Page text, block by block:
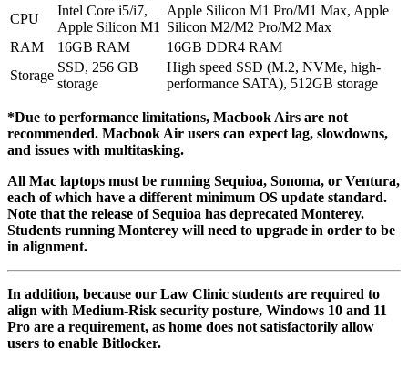
CPU
Intel Core i5/i7,
Apple Silicon M1
Apple Silicon M1 Pro/M1 Max, Apple
Silicon M2/M2 Pro/M2 Max
RAM
16GB RAM
16GB DDR4 RAM
Storage
SSD, 256 GB
storage
High speed SSD (M.2, NVMe, high-
performance SATA), 512GB storage
*Due to performance limitations, Macbook Airs are not
recommended. Macbook Air users can expect lag, slowdowns,
and issues with multitasking.
All Mac laptops must be running Sequioa, Sonoma, or Ventura,
each of which have a different minimum OS update standard.
Note that the release of Sequioa has deprecated Monterey.
Students running Monterey will need to upgrade in order to be
in alignment.
In addition, because our Law Clinic students are required to
align with Medium-Risk security posture, Windows 10 and 11
Pro are a requirement, as home does not satisfactorily allow
users to enable Bitlocker.